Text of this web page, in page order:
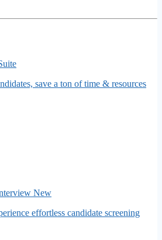
save a ton of time & resources
New
effortless candidate screening